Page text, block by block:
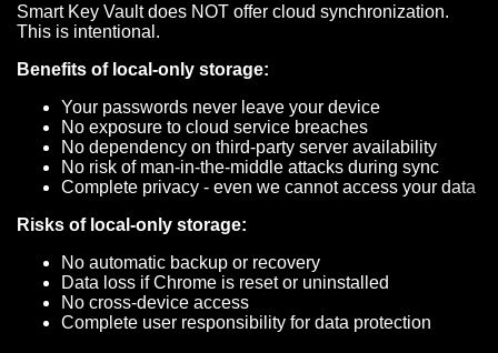
Smart Key Vault does NOT offer cloud synchronization.
This is intentional.
Benefits of local-only storage:
Your passwords never leave your device
No exposure to cloud service breaches
No dependency on third-party server availability
No risk of man-in-the-middle attacks during sync
Complete privacy - even we cannot access your data
Risks of local-only storage:
No automatic backup or recovery
Data loss if Chrome is reset or uninstalled
No cross-device access
Complete user responsibility for data protection